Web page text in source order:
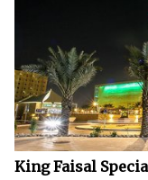
King Faisal